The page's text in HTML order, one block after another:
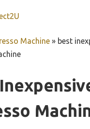
Machine » best